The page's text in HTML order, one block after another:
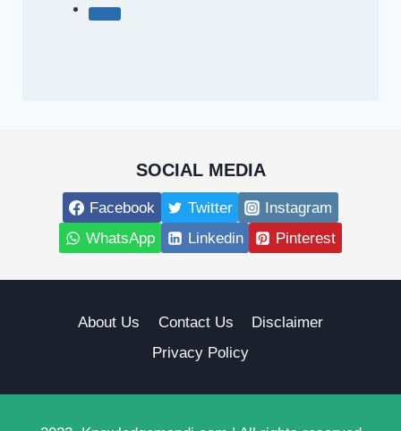
SOCIAL MEDIA
Facebook Twitter
Instagram
WhatsApp
Linkedin Pinterest
About Us Contact Us
Disclaimer
Privacy Policy